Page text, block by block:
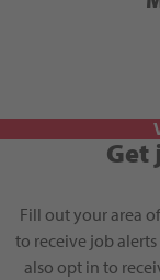
Get
Fill out your area
to receive job
also opt in to